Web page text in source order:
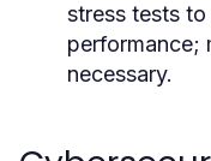
stress tests
performance;
necessary.